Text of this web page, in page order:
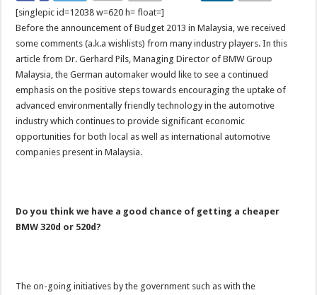
[singlepic id=12038 w=620 h= float=]
Before the announcement of Budget 2013 in Malaysia, we received
some comments (a.k.a wishlists) from many industry players. In this
article from Dr. Gerhard Pils, Managing Director of BMW Group
Malaysia, the German automaker would like to see a continued
emphasis on the positive steps towards encouraging the uptake of
advanced environmentally friendly technology in the automotive
industry which continues to provide significant economic
opportunities for both local as well as international automotive
companies present in Malaysia.
Do you think we have a good chance of getting a cheaper
BMW 320d or 520d?
The on-going initiatives by the government such as with the